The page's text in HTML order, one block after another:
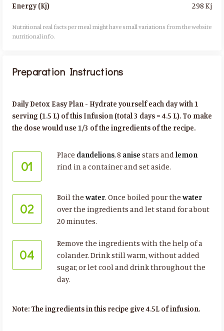
Energy (Kj) 298 Kj
Nutritional real facts per meal might have small variations from the website
nutritional info.​
Preparation Instructions
Daily Detox Easy Plan - Hydrate yourself each day with 1
serving (1.5 L) of this Infusion (total 3 days = 4.5 L). To make
the dose would use 1/3 of the ingredients of the recipe.
01
Place dandelions, 8 anise stars and lemon
rind in a container and set aside.
02
Boil thewater. Once boiled pour thewater
over the ingredients and let stand for about
20 minutes.
04
Remove the ingredients with the help of a
colander. Drink still warm, without added
sugar, or let cool and drink throughout the
day.
Note: The ingredients in this recipe give 4.5L of infusion.